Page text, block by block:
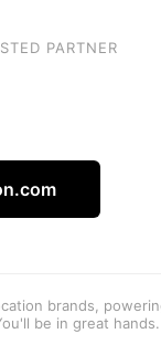
PARTNER
brands,
be in great hands.